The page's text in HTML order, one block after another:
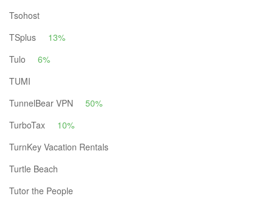
Tsohost
TSplus
13%
Tulo
6%
TUMI
TunnelBear VPN
50%
TurboTax
10%
TurnKey Vacation Rentals
Turtle Beach
Tutor the People